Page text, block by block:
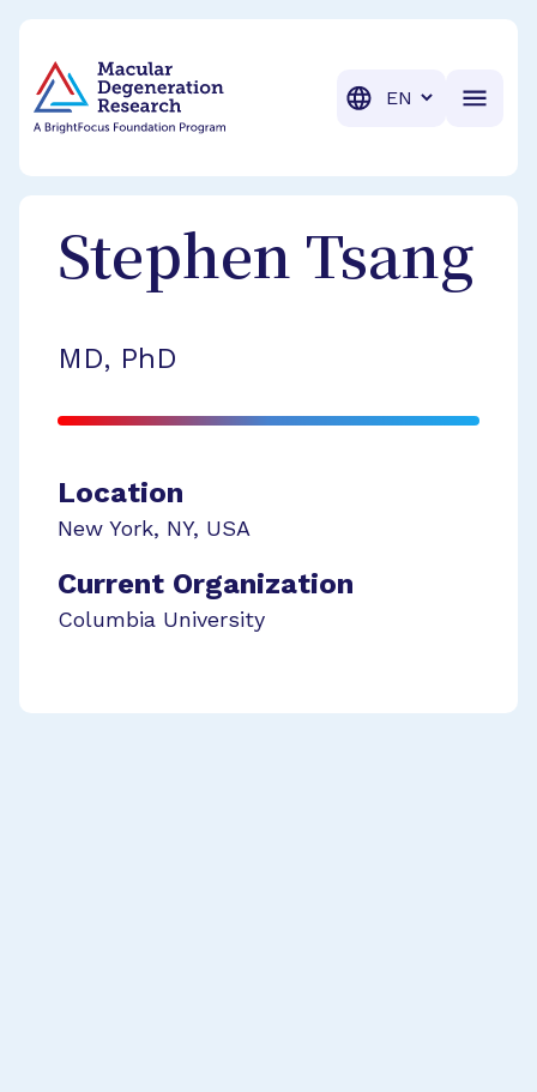
Translation
Stephen Tsang
MD, PhD
Location
New York, NY, USA
Current Organization
Columbia University